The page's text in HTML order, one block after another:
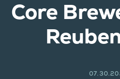
Core